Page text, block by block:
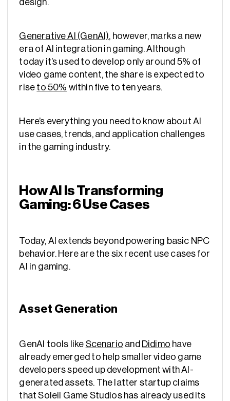
design.
Generative AI (GenAI), however, marks a new
era of AI integration in gaming. Although
today it’s used to develop only around 5% of
video game content, the share is expected to
rise to 50% within five to ten years.
Here’s everything you need to know about AI
use cases, trends, and application challenges
in the gaming industry.
How AI Is Transforming
Gaming: 6 Use Cases
Today, AI extends beyond powering basic NPC
behavior. Here are the six recent use cases for
AI in gaming.
Asset Generation
GenAI tools like Scenario and Didimo have
already emerged to help smaller video game
developers speed up development with AI-
generated assets. The latter startup claims
that Soleil Game Studios has already used its